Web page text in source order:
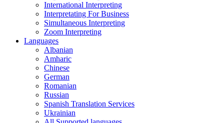
International Interpreting
Interpretating For Business
Simultaneous Interpreting
Zoom Interpreting
Languages
Albanian
Amharic
Chinese
German
Romanian
Russian
Spanish Translation Services
Ukrainian